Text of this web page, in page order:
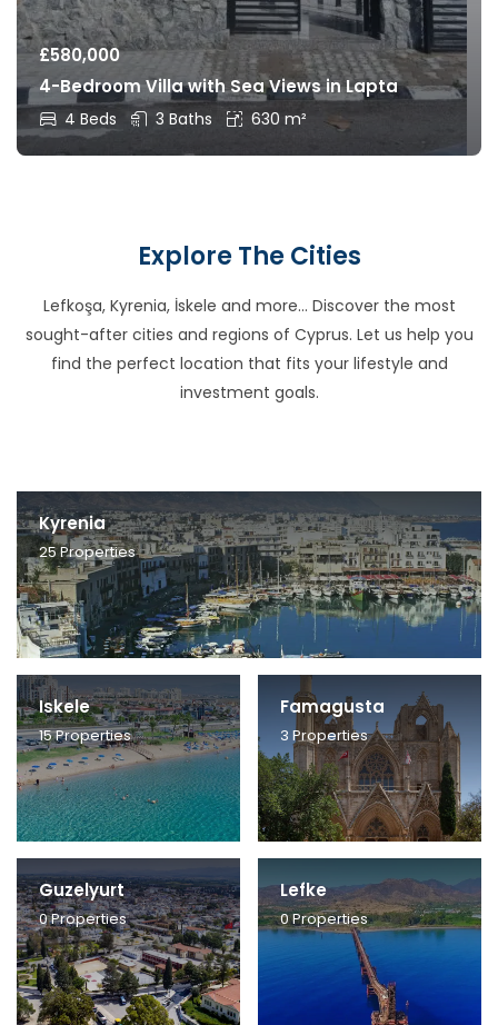
£580,000
4-Bedroom Villa with Sea Views in Lapta
4 Beds 3 Baths 630 m²
Explore The Cities
Lefkoşa, Kyrenia, İskele and more… Discover the most
sought-after cities and regions of Cyprus. Let us help you
find the perfect location that fits your lifestyle and
investment goals.
Kyrenia
25Properties
Iskele
15Properties
Famagusta
3 Properties
Guzelyurt
0Properties
Lefke
0Properties